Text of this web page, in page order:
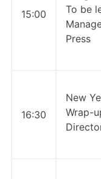
15:00
To be
Press
16:30
New
Wrap-